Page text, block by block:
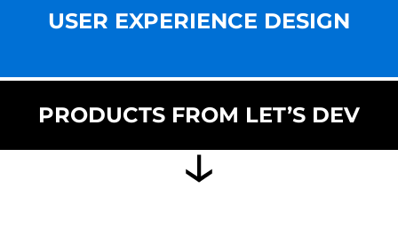
USER EXPERIENCE DESIGN
PRODUCTS FROM LET’S DEV